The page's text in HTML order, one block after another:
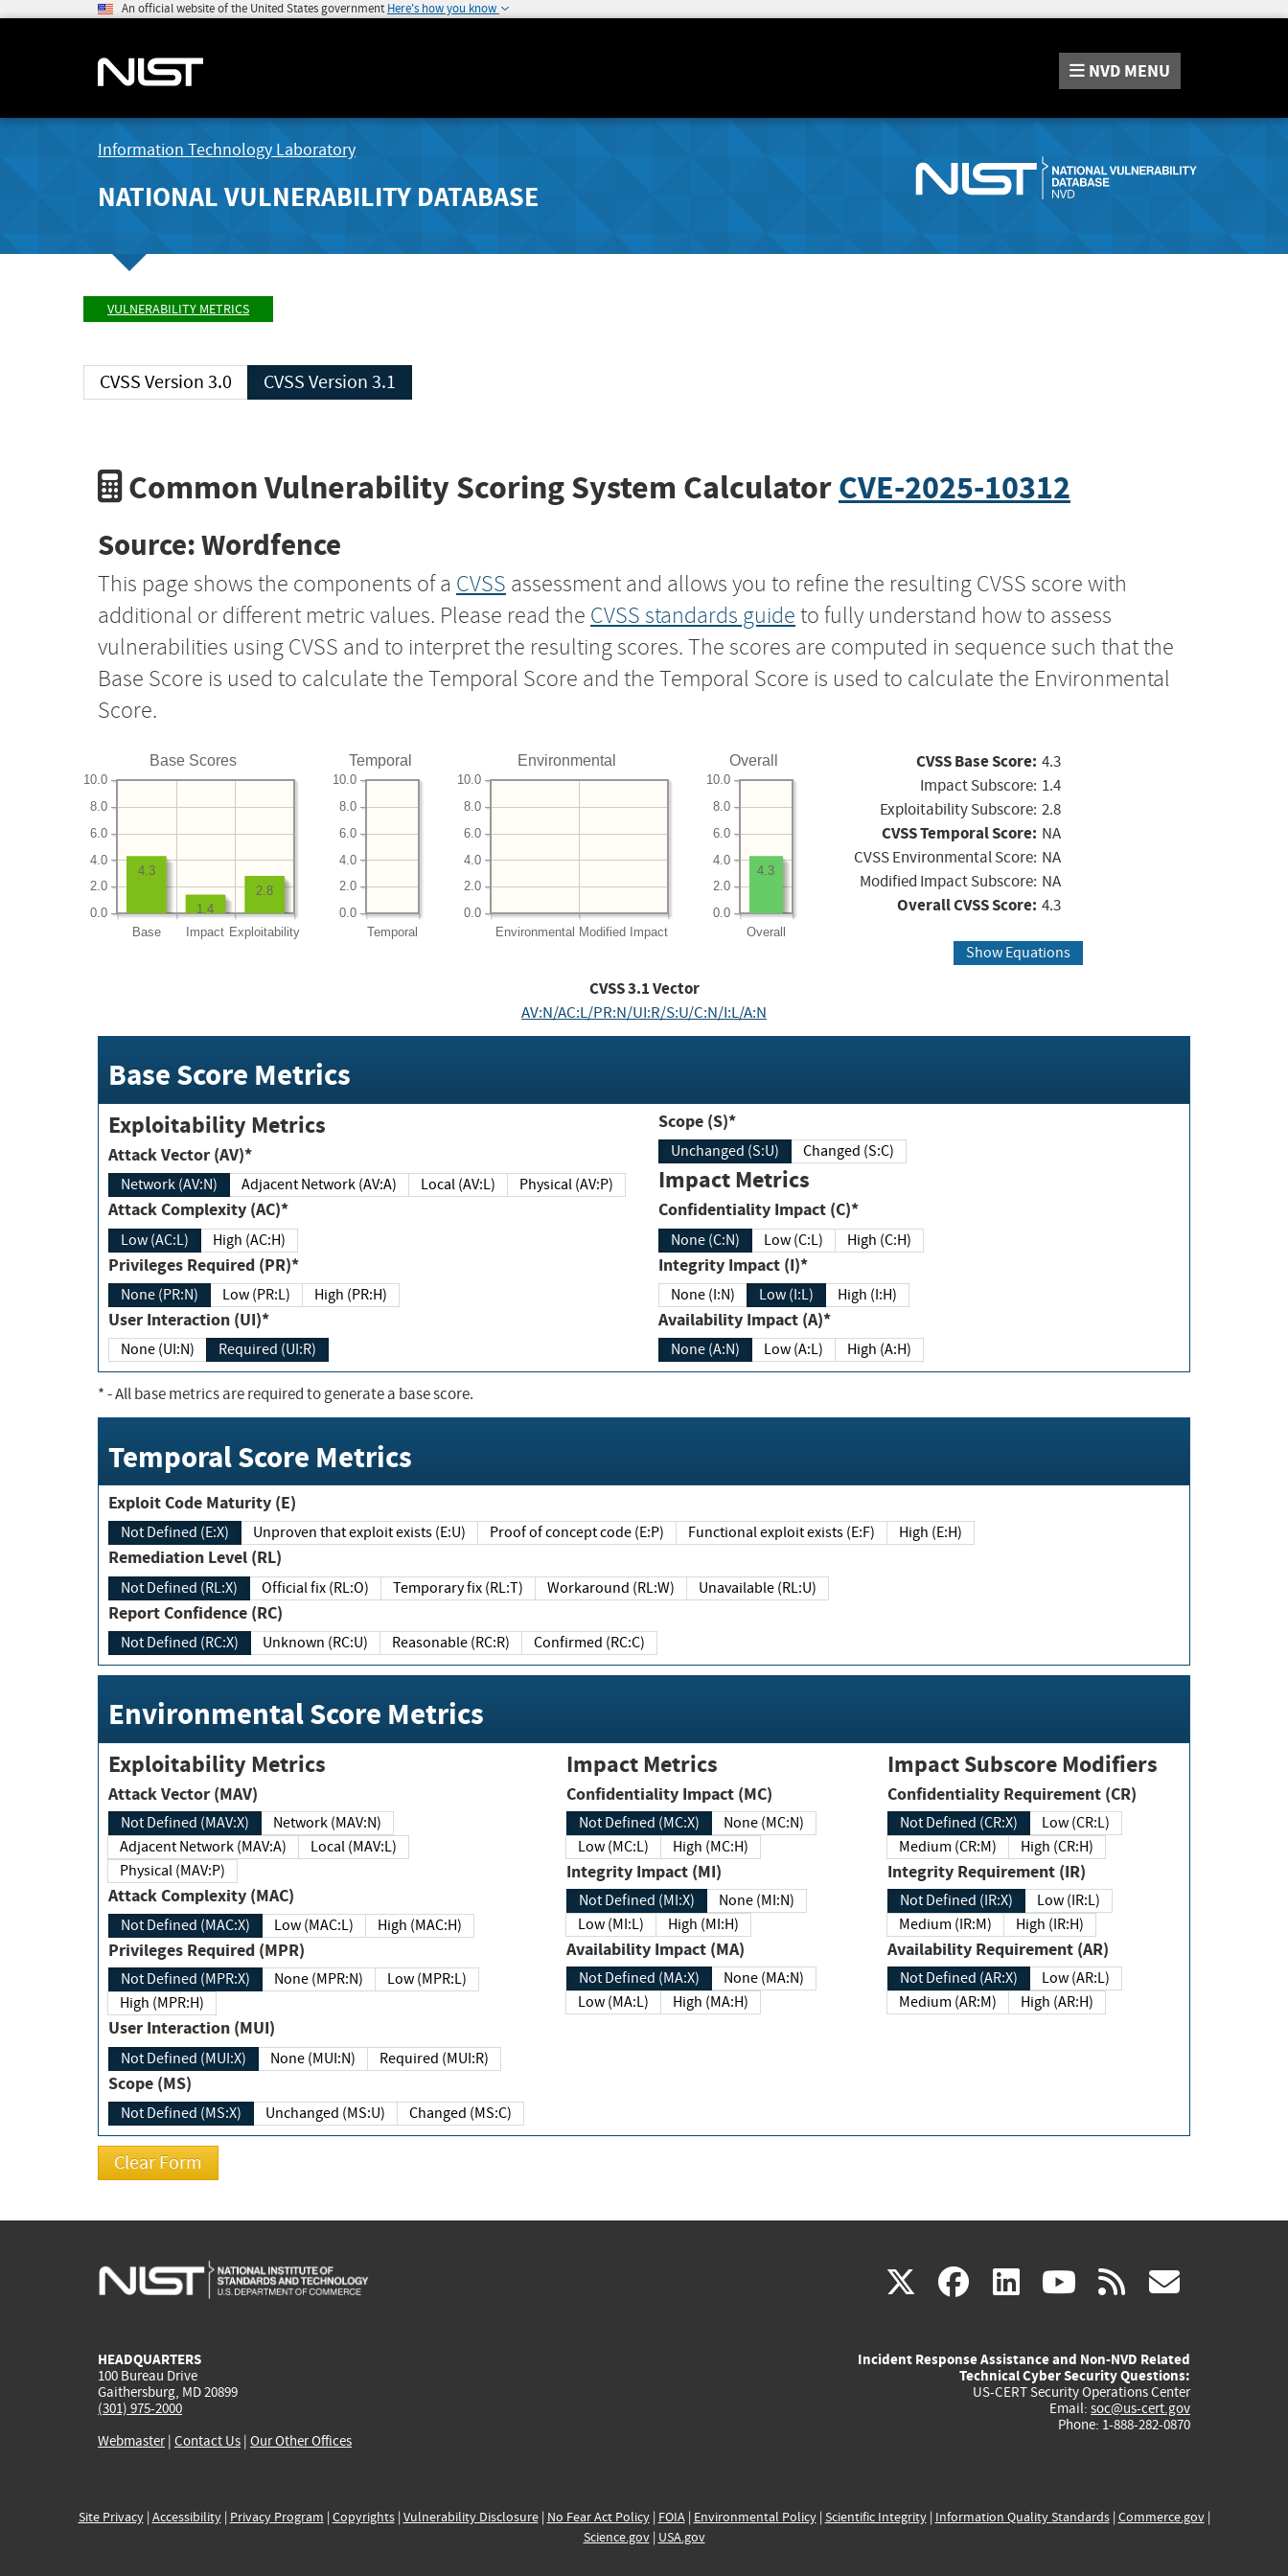
An official website of the United States government Here's how you know
NVD MENU
Information Technology Laboratory
NATIONAL VULNERABILITY DATABASE
VULNERABILITY METRICS
CVSS Version 3.0 CVSS Version 3.1
Common Vulnerability Scoring System CalculatorCVE-2025-10312
Source: Wordfence
This page shows the components of a CVSS assessment and allows you to refine the resulting CVSS score with
additional or different metric values. Please read the CVSS standards guide to fully understand how to assess
vulnerabilities using CVSS and to interpret the resulting scores. The scores are computed in sequence such that the
Base Score is used to calculate the Temporal Score and the Temporal Score is used to calculate the Environmental
Score.
Base Scores
Base Impact Exploitability
0.0
2.0
4.0
6.0
8.0
10.0
2.8
1.4
4.3
Temporal
Temporal
0.0
2.0
4.0
6.0
8.0
10.0
Environmental
Environmental Modified Impact
0.0
2.0
4.0
6.0
8.0
10.0
Overall
Overall
0.0
2.0
4.0
6.0
8.0
10.0
4.3
CVSS Base Score: 4.3
Impact Subscore: 1.4
Exploitability Subscore: 2.8
CVSS Temporal Score: NA
CVSS Environmental Score: NA
Modified Impact Subscore: NA
Overall CVSS Score: 4.3
Show Equations
CVSS3.1Vector
AV:N/AC:L/PR:N/UI:R/S:U/C:N/I:L/A:N
Base Score Metrics
Exploitability Metrics
Attack Vector (AV)*
Network (AV:N) Adjacent Network (AV:A) Local (AV:L) Physical (AV:P)
Attack Complexity (AC)*
Low (AC:L) High (AC:H)
Privileges Required (PR)*
None (PR:N) Low (PR:L) High (PR:H)
User Interaction (UI)*
None (UI:N) Required (UI:R)
Scope (S)*
Unchanged (S:U) Changed (S:C)
Impact Metrics
Confidentiality Impact (C)*
None (C:N) Low (C:L) High (C:H)
Integrity Impact (I)*
None (I:N) Low (I:L) High (I:H)
Availability Impact (A)*
None (A:N) Low (A:L) High (A:H)
*- All base metrics are required to generate a base score.
Temporal Score Metrics
Exploit Code Maturity (E)
Not Defined (E:X) Unproven that exploit exists (E:U) Proof of concept code (E:P) Functional exploit exists (E:F) High (E:H)
Remediation Level (RL)
Not Defined (RL:X) Official fix (RL:O) Temporary fix (RL:T) Workaround (RL:W) Unavailable (RL:U)
Report Confidence (RC)
Not Defined (RC:X) Unknown (RC:U) Reasonable (RC:R) Confirmed (RC:C)
Environmental Score Metrics
Exploitability Metrics
Attack Vector (MAV)
Not Defined (MAV:X)
Network (MAV:N)
Adjacent Network (MAV:A)
Local (MAV:L)
Physical (MAV:P)
Attack Complexity (MAC)
Not Defined (MAC:X) Low (MAC:L) High (MAC:H)
Privileges Required (MPR)
Not Defined (MPR:X) None (MPR:N)
Low (MPR:L)
High (MPR:H)
User Interaction (MUI)
Not Defined (MUI:X) None (MUI:N) Required (MUI:R)
Scope (MS)
Not Defined (MS:X) Unchanged (MS:U) Changed (MS:C)
Impact Metrics
Confidentiality Impact (MC)
Not Defined (MC:X)
None (MC:N)
Low (MC:L)
High (MC:H)
Integrity Impact (MI)
Not Defined (MI:X)
None (MI:N)
Low (MI:L)
High (MI:H)
Availability Impact (MA)
Not Defined (MA:X)
None (MA:N)
Low (MA:L)
High (MA:H)
Impact Subscore Modifiers
Confidentiality Requirement (CR)
Not Defined (CR:X)
Low (CR:L)
Medium (CR:M)
High (CR:H)
Integrity Requirement (IR)
Not Defined (IR:X)
Low (IR:L)
Medium (IR:M)
High (IR:H)
Availability Requirement (AR)
Not Defined (AR:X)
Low (AR:L)
Medium (AR:M)
High (AR:H)
X(link
external)
facebook
(link
external)
linkedin
(link
external)
youtube
(link
external)
rss
HEADQUARTERS
100 Bureau Drive
Gaithersburg, MD 20899
(301) 975-2000
Webmaster| Contact Us | Our Other Offices
Incident Response Assistance and Non-NVD Related
Technical Cyber Security Questions:
US-CERT Security Operations Center
Email: soc@us-cert.gov
Phone: 1-888-282-0870
Site Privacy| Accessibility| Privacy Program | Copyrights| Vulnerability Disclosure| No Fear Act Policy| FOIA| Environmental Policy| Scientific Integrity| Information Quality Standards| Commerce.gov|
Science.gov| USA.gov